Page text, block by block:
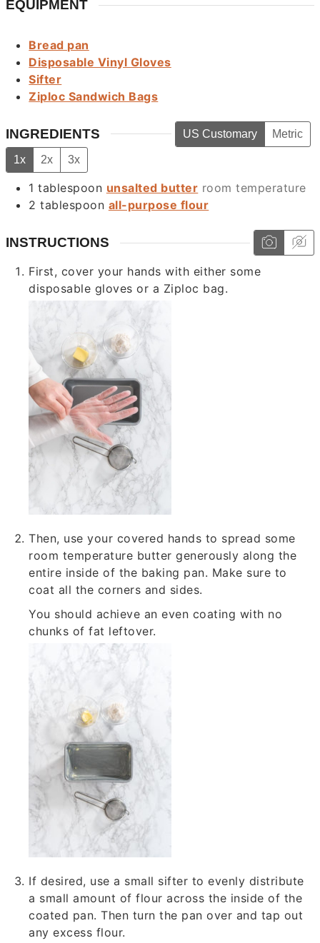
EQUIPMENT
Bread pan
Disposable Vinyl Gloves
Sifter
Ziploc Sandwich Bags
INGREDIENTS US Customary Metric
1x 2x 3x
1 tablespoon unsalted butter room temperature
2 tablespoon all-purpose flour
INSTRUCTIONS
First, cover your hands with either some
disposable gloves or a Ziploc bag.
Then, use your covered hands to spread some
room temperature butter generously along the
entire inside of the baking pan. Make sure to
coat all the corners and sides.
You should achieve an even coating with no
chunks of fat leftover.
If desired, use a small sifter to evenly distribute
a small amount of flour across the inside of the
coated pan. Then turn the pan over and tap out
any excess flour.